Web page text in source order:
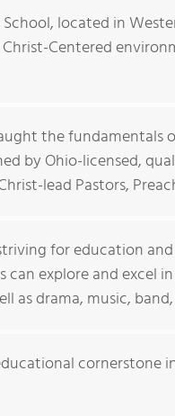
located in
Centered
the fundamentals
by Ohio-licensed,
lead Pastors,
for education
explore and excel
as drama, music,
cornerstone